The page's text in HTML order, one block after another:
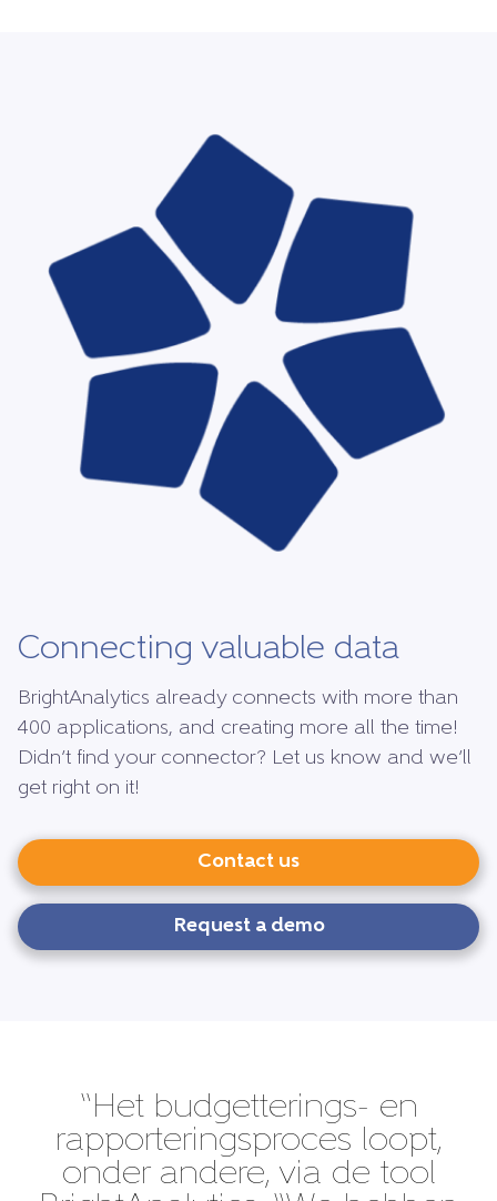
Connecting valuable data
BrightAnalytics already connects with more than
400 applications, and creating more all the time!
Didn’t find your connector? Let us know and we’ll
get right on it!
Contact us
Request a demo
“Het budgetterings- en
rapporteringsproces loopt,
onder andere, via de tool